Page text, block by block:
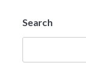
Search